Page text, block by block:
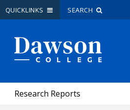
QUICKLINKS SEARCH
Research Reports
Site Search